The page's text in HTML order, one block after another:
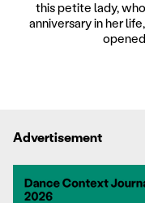
this petite lady,
anniversary in her
Advertisement